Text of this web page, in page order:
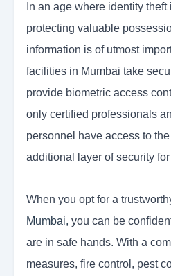
In an age where identity
protecting valuable
information is of utmost
facilities in Mumbai take
provide biometric access
only certified professionals
personnel have access to
additional layer of security
When you opt for a
Mumbai, you can be
are in safe hands. With a
measures, fire control, pest